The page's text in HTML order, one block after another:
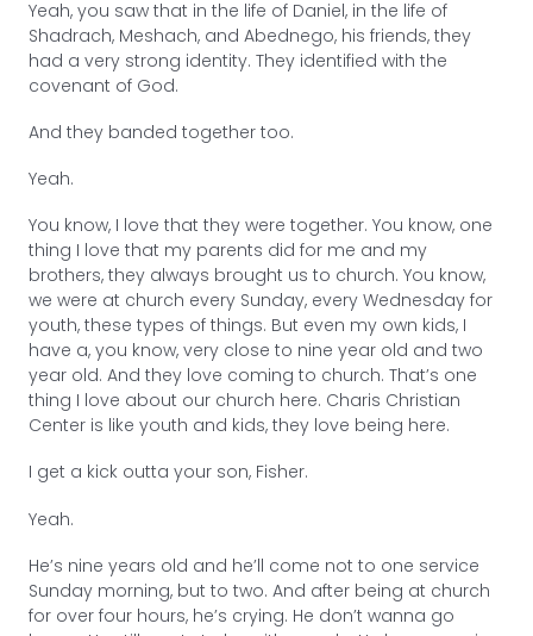
Yeah, you saw that in the life of Daniel, in the life of
Shadrach, Meshach, and Abednego, his friends, they
had a very strong identity. They identified with the
covenant of God.
And they banded together too.
Yeah.
You know, I love that they were together. You know, one
thing I love that my parents did for me and my
brothers, they always brought us to church. You know,
we were at church every Sunday, every Wednesday for
youth, these types of things. But even my own kids, I
have a, you know, very close to nine year old and two
year old. And they love coming to church. That’s one
thing I love about our church here. Charis Christian
Center is like youth and kids, they love being here.
I get a kick outta your son, Fisher.
Yeah.
He’s nine years old and he’ll come not to one service
Sunday morning, but to two. And after being at church
for over four hours, he’s crying. He don’t wanna go